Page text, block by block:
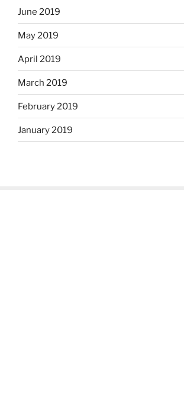
June 2019
May 2019
April 2019
March 2019
February 2019
January 2019